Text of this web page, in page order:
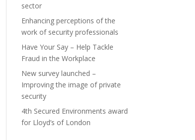
sector
Enhancing perceptions of the
work of security professionals
Have Your Say – Help Tackle
Fraud in the Workplace
New survey launched –
Improving the image of private
security
4th Secured Environments award
for Lloyd’s of London